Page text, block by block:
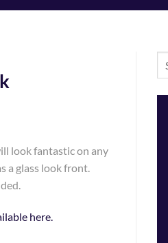
look fantastic on any
a glass look front.
here.